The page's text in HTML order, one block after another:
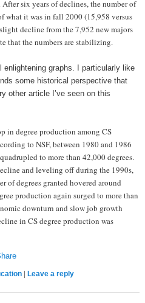
six years of declines, the number of
what it was in fall 2000 (15,958 versus
decline from the 7,952 new majors
that the numbers are stabilizing.
enlightening graphs. I particularly like
some historical perspective that
other article I’ve seen on this
in degree production among CS
to NSF, between 1980 and 1986
to more than 42,000 degrees.
and leveling off during the 1990s,
of degrees granted hovered around
production again surged to more than
downturn and slow job growth
in CS degree production was
Leave a reply